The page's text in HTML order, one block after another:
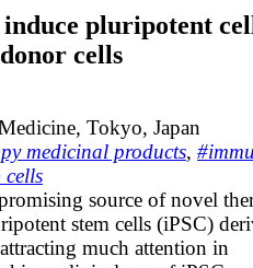
pluripotent
cells
Tokyo, Japan
medicinal products,
cells
source of novel
stem cells (iPSC)
much attention in